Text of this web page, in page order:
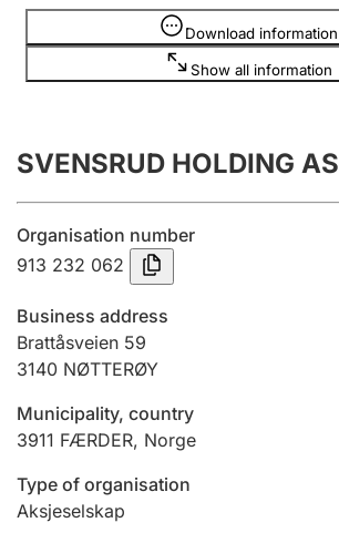
Register, change, close
Annual accounts
Submission and late filing penalty
Registration of mortgages
Hunter
Marriage settlement guide
Download information
Show all information
Information is hidden
SVENSRUD HOLDING AS
Organisation number
913 232 062
Business address
Brattåsveien 59
3140 NØTTERØY
Municipality, country
3911 FÆRDER, Norge
Type of organisation
Aksjeselskap